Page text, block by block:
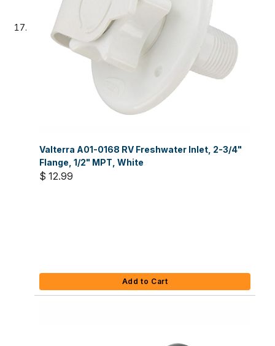
Valterra A01-0168 RV Freshwater Inlet, 2-3/4"
Flange, 1/2" MPT, White
$ 12.99
Add to Cart